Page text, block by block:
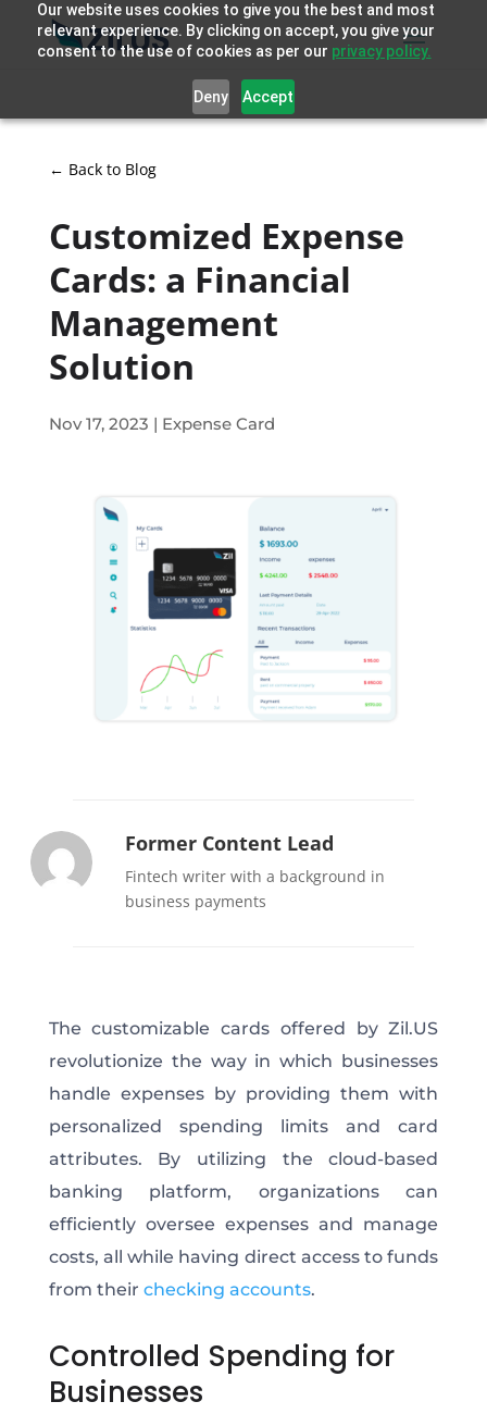
Our website uses cookies to give you the best and most
relevant experience. By clicking on accept, you give your
consent to the use of cookies as per our privacy policy.
Deny Accept
← Back to Blog
Customized Expense
Cards: a Financial
Management
Solution
Nov 17, 2023 | Expense Card
Former Content Lead
Fintech writer with a background in
business payments
The customizable cards offered by Zil.US
revolutionize the way in which businesses
handle expenses by providing them with
personalized spending limits and card
attributes. By utilizing the cloud-based
banking platform, organizations can
efficiently oversee expenses and manage
costs, all while having direct access to funds
from their checking accounts.
Controlled Spending for
Businesses